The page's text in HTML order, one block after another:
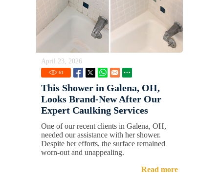
April 23, 2026
61
This Shower in Galena, OH,
Looks Brand-New After Our
Expert Caulking Services
One of our recent clients in Galena, OH,
needed our assistance with her shower.
Despite her efforts, the surface remained
worn-out and unappealing.
Read more